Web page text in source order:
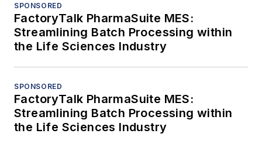
SPONSORED
FactoryTalk PharmaSuite MES:
Streamlining Batch Processing within
the Life Sciences Industry
SPONSORED
FactoryTalk PharmaSuite MES:
Streamlining Batch Processing within
the Life Sciences Industry